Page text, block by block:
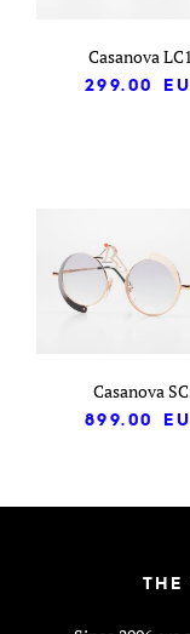
Casanova
299.00
Casanova
899.00